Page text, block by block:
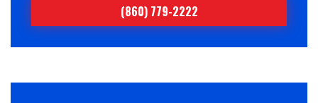
(860) 779-2222